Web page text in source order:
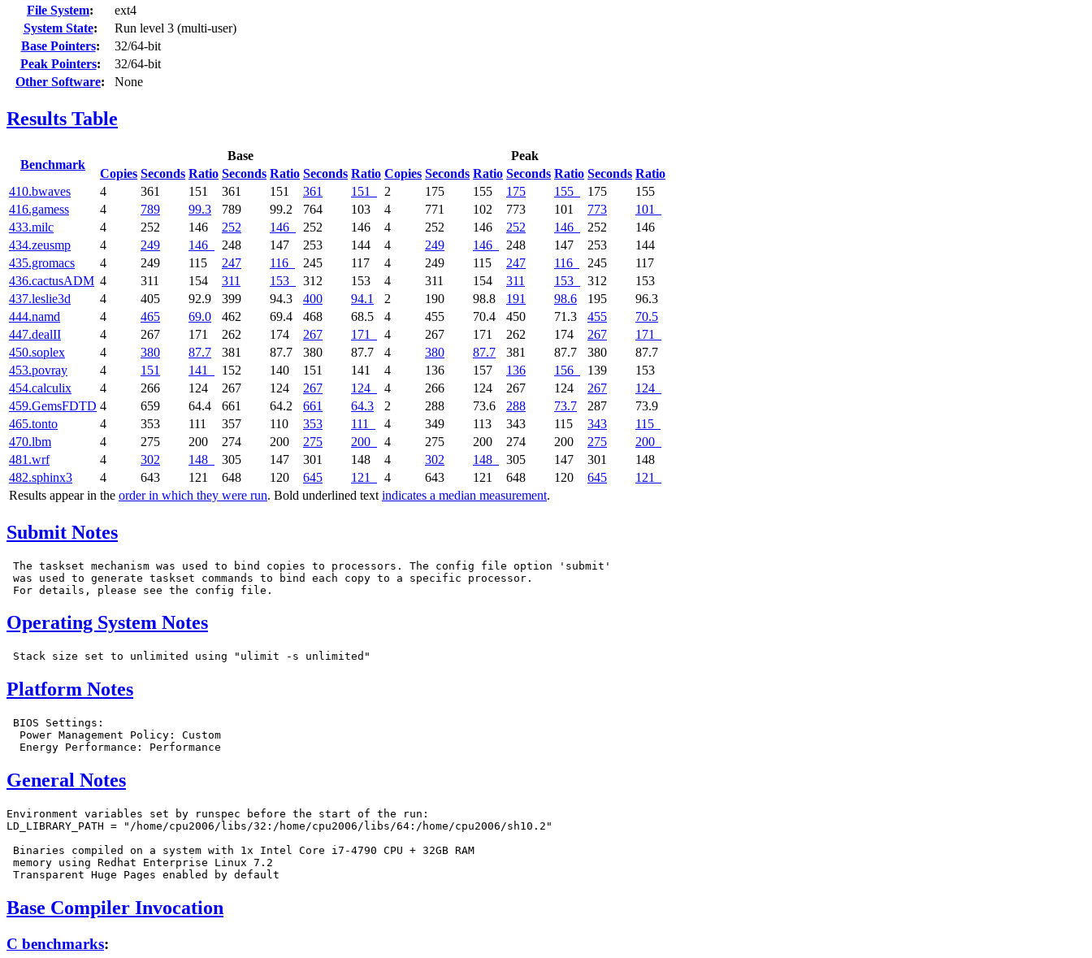
File System:
ext4
System State:
Run level 3 (multi-user)
Base Pointers:
32/64-bit
Peak Pointers:
32/64-bit
Other Software: None
Results Table
Benchmark
Base
Peak
Copies Seconds Ratio Seconds Ratio Seconds Ratio Copies Seconds Ratio Seconds Ratio Seconds Ratio
Results appear in the order in which they were run. Bold underlined text indicates a median measurement.
410.bwaves 4 361 151 361 151 361 151 2 175 155 175 155 175
155
416.gamess
4 789 99.3 789 99.2 764 103 4 771 102 773 101 773
101
433.milc
4 252 146 252 146 252 146 4 252 146 252 146 252
146
434.zeusmp
4 249 146 248 147 253 144 4 249 146 248 147 253
144
435.gromacs
4 249 115 247 116 245 117 4 249 115 247 116 245
117
436.cactusADM 4 311 154 311 153 312 153 4 311 154 311 153 312
153
437.leslie3d
4 405 92.9 399 94.3 400 94.1 2 190 98.8 191 98.6 195
96.3
444.namd
4 465 69.0 462 69.4 468 68.5 4 455 70.4 450 71.3 455
70.5
447.dealII
4 267 171 262 174 267 171 4 267 171 262 174 267
171
450.soplex
4 380 87.7 381 87.7 380 87.7 4 380 87.7 381 87.7 380
87.7
453.povray
4 151 141 152 140 151 141 4 136 157 136 156 139
153
454.calculix
4 266 124 267 124 267 124 4 266 124 267 124 267
124
459.GemsFDTD 4 659 64.4 661 64.2 661 64.3 2 288 73.6 288 73.7 287
73.9
465.tonto
4 353 111 357 110 353 111 4 349 113 343 115 343
115
470.lbm
4 275 200 274 200 275 200 4 275 200 274 200 275
200
481.wrf
4 302 148 305 147 301 148 4 302 148 305 147 301
148
482.sphinx3
4 643 121 648 120 645 121 4 643 121 648 120 645 121
Submit Notes
The taskset mechanism was used to bind copies to processors. The config file option 'submit'
was used to generate taskset commands to bind each copy to a specific processor.
Operating System Notes
Platform Notes
BIOS Settings:
  Power Management Policy: Custom
General Notes
Environment variables set by runspec before the start of the run:
LD_LIBRARY_PATH = "/home/cpu2006/libs/32:/home/cpu2006/libs/64:/home/cpu2006/sh10.2"
Binaries compiled on a system with 1x Intel Core i7-4790 CPU + 32GB RAM
memory using Redhat Enterprise Linux 7.2
Base Compiler Invocation
C benchmarks: